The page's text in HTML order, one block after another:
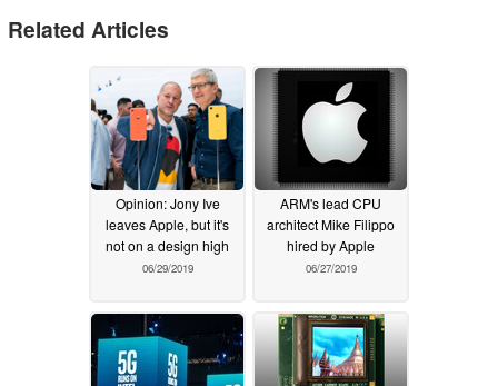
Related Articles
Opinion: Jony Ive
leaves Apple, but it's
not on a design high
06/29/2019
ARM's lead CPU
architect Mike Filippo
hired by Apple
06/27/2019